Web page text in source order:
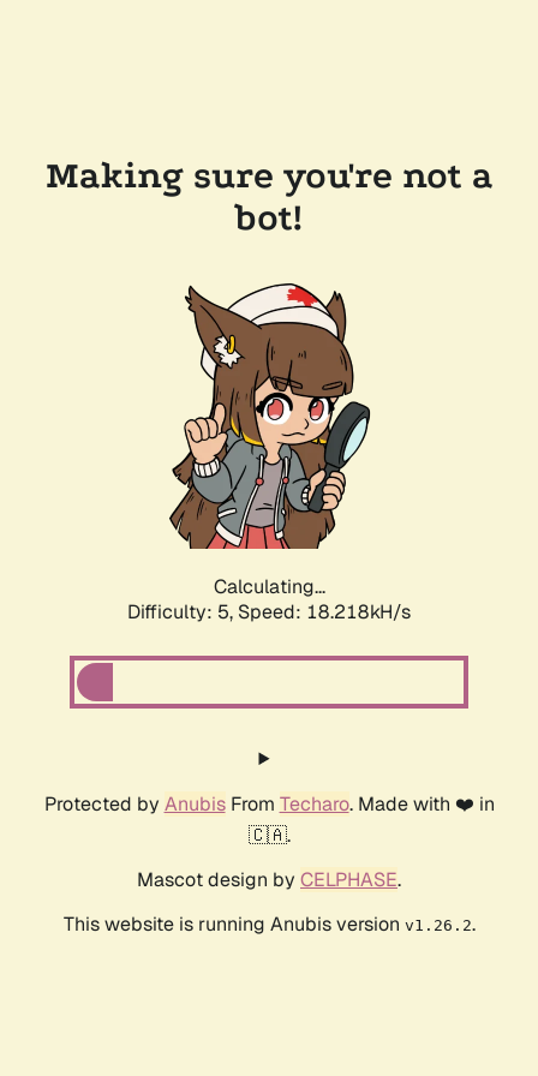
Making sure you're not a
bot!
Calculating...
Difficulty: 5, Speed: 18.218kH/s
Protected by AnubisFrom Techaro. Made with ❤️ in
🇨🇦.
Mascot design by CELPHASE.
This website is running Anubis version v1.26.2.